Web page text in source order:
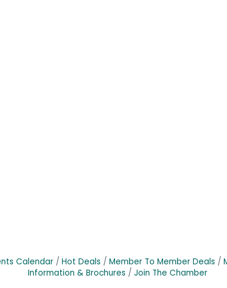
Calendar Hot Deals Member To Member Deals
Information & Brochures
Join The Chamber